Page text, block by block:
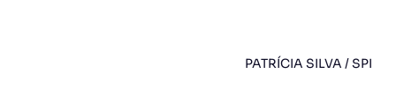
PATRÍCIA SILVA / SPI